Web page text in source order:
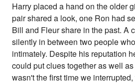
Harry placed a hand on the older
pair shared a look, one Ron had
Bill and Fleur share in the past. A
silently in between two people
intimately. Despite his reputation
could put clues together as well
wasn't the first time we